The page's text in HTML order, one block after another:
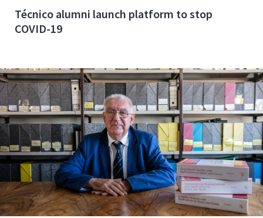
Técnico alumni launch platform to stop
COVID-19